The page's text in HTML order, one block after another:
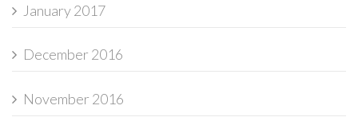
January 2017
December 2016
November 2016